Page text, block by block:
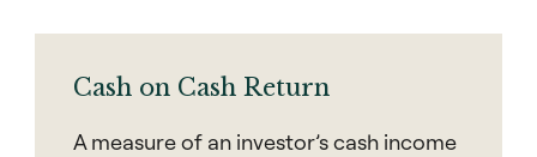
Cash on Cash Return
A measure of an investor’s cash income